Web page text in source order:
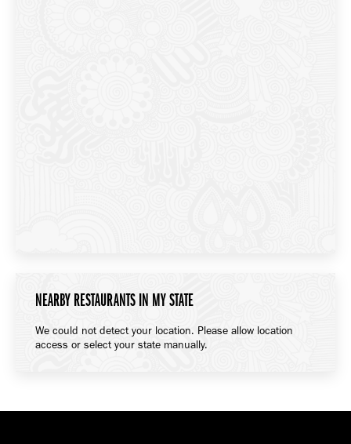
NEARBY RESTAURANTS IN MY STATE
We could not detect your location. Please allow location
access or select your state manually.